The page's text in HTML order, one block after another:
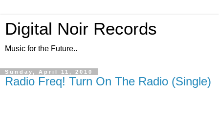
Digital Noir Records
Music for the Future..
Sunday, April 11, 2010
Radio Freq! Turn On The Radio (Single)